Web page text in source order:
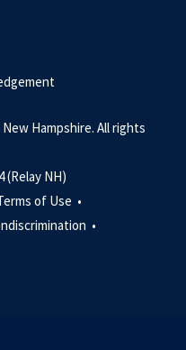
Hampshire. All rights
(Relay NH)
of Use •
•